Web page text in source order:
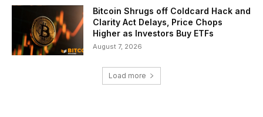
Bitcoin Shrugs off Coldcard Hack and
Clarity Act Delays, Price Chops
Higher as Investors Buy ETFs
August 7, 2026
Load more